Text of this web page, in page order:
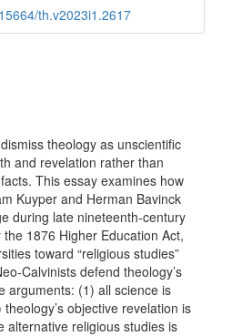
th.v2023i1.2617
theology as unscientific
and revelation rather than
This essay examines how
Kuyper and Herman Bavinck
during late nineteenth-century
1876 Higher Education Act,
toward “religious studies”
Calvinists defend theology’s
arguments: (1) all science is
objective revelation is
alternative religious studies is